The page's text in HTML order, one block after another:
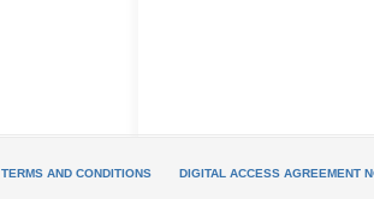
TERMS AND CONDITIONS DIGITAL ACCESS AGREEMENT